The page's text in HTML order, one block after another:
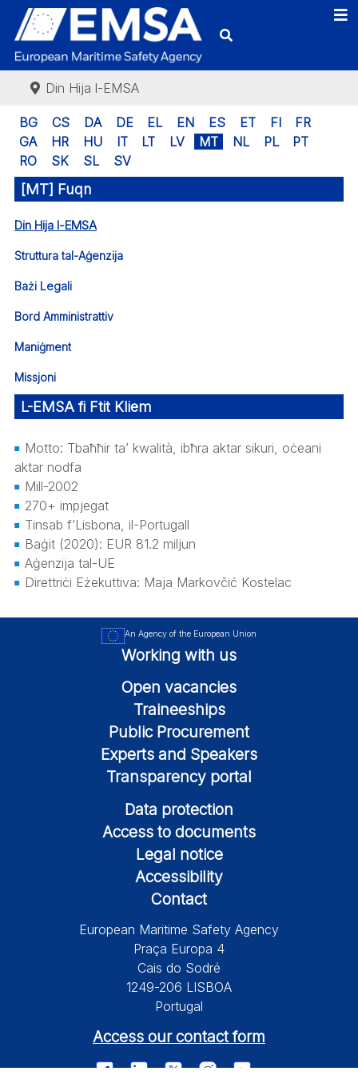
Din Hija l-EMSA
BG CS DA DE EL EN ES ET FI
FR
GA
HR HU IT LT LV MT NL PL
PT
RO
SK SL SV
[MT] Fuqn
Din Hija l-EMSA
Struttura tal-Aġenzija
Bażi Legali
Bord Amministrattiv
Maniġment
Missjoni
L-EMSA fi Ftit Kliem
Motto: Tbaħħir ta’ kwalità, ibħra aktar sikuri, oċeani
aktar nodfa
Mill-2002
270+ impjegat
Tinsab f’Lisbona, il-Portugall
Baġit (2020): EUR 81.2 miljun
Aġenzija tal-UE
Direttriċi Eżekuttiva: Maja Markovčić Kostelac
An Agency of the European Union
Working with us
Open vacancies
Traineeships
Public Procurement
Experts and Speakers
Transparency portal
Data protection
Access to documents
Legal notice
Accessibility
Contact
European Maritime Safety Agency
Praça Europa 4
Cais do Sodré
1249-206 LISBOA
Portugal
Access our contact form